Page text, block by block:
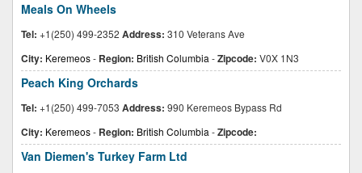
Meals On Wheels
Tel: +1(250) 499-2352 Address: 310 Veterans Ave
City: Keremeos- Region: British Columbia -Zipcode: V0X 1N3
Peach King Orchards
Tel: +1(250) 499-7053 Address: 990 Keremeos Bypass Rd
City: Keremeos- Region: British Columbia -Zipcode:
Van Diemen's Turkey Farm Ltd